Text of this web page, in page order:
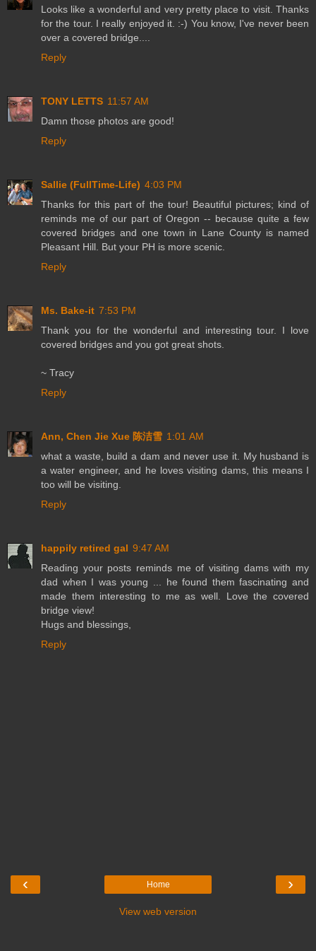
Looks like a wonderful and very pretty place to visit. Thanks
for the tour. I really enjoyed it. :-) You know, I've never been
over a covered bridge....
Reply
TONY LETTS 11:57 AM
Damn those photos are good!
Reply
Sallie (FullTime-Life) 4:03 PM
Thanks for this part of the tour! Beautiful pictures; kind of
reminds me of our part of Oregon -- because quite a few
covered bridges and one town in Lane County is named
Pleasant Hill. But your PH is more scenic.
Reply
Ms. Bake-it 7:53 PM
Thank you for the wonderful and interesting tour. I love
covered bridges and you got great shots.
~ Tracy
Reply
Ann, Chen Jie Xue 陈洁雪 1:01 AM
what a waste, build a dam and never use it. My husband is
a water engineer, and he loves visiting dams, this means I
too will be visiting.
Reply
happily retired gal 9:47 AM
Reading your posts reminds me of visiting dams with my
dad when I was young ... he found them fascinating and
made them interesting to me as well. Love the covered
bridge view!
Hugs and blessings,
Reply
‹ ›
Home
View web version